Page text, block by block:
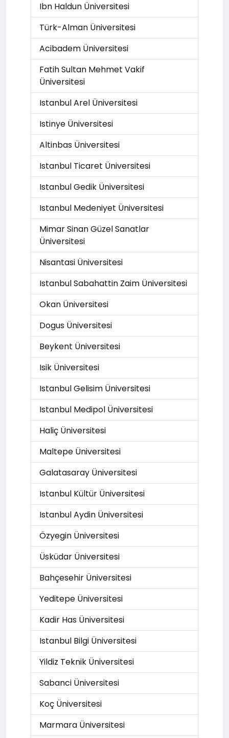
Ibn Haldun Üniversitesi
Türk-Alman Üniversitesi
Acibadem Üniversitesi
Fatih Sultan Mehmet Vakif
Üniversitesi
Istanbul Arel Üniversitesi
Istinye Üniversitesi
Altinbas Üniversitesi
Istanbul Ticaret Üniversitesi
Istanbul Gedik Üniversitesi
Istanbul Medeniyet Üniversitesi
Mimar Sinan Güzel Sanatlar
Üniversitesi
Nisantasi Üniversitesi
Istanbul Sabahattin Zaim Üniversitesi
Okan Üniversitesi
Dogus Üniversitesi
Beykent Üniversitesi
Isik Üniversitesi
Istanbul Gelisim Üniversitesi
Istanbul Medipol Üniversitesi
Haliç Üniversitesi
Maltepe Üniversitesi
Galatasaray Üniversitesi
Istanbul Kültür Üniversitesi
Istanbul Aydin Üniversitesi
Özyegin Üniversitesi
Üsküdar Üniversitesi
Bahçesehir Üniversitesi
Yeditepe Üniversitesi
Kadir Has Üniversitesi
Istanbul Bilgi Üniversitesi
Yildiz Teknik Üniversitesi
Sabanci Üniversitesi
Koç Üniversitesi
Marmara Üniversitesi